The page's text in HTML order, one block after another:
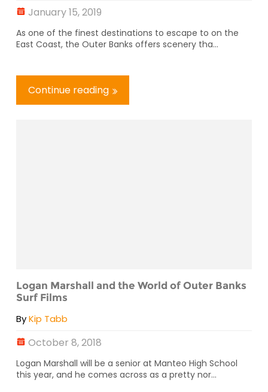
January 15, 2019
As one of the finest destinations to escape to on the
East Coast, the Outer Banks offers scenery tha...
Continue reading
Logan Marshall and the World of Outer Banks
Surf Films
ByKip Tabb
October 8, 2018
Logan Marshall will be a senior at Manteo High School
this year, and he comes across as a pretty nor...